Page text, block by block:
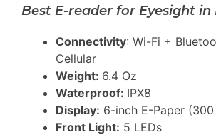
Best E-reader for Eyesight in
Connectivity: Wi-Fi +
Cellular
Weight: 6.4 Oz
Waterproof: IPX8
Display: 6-inch E-Paper
Front Light: 5 LEDs